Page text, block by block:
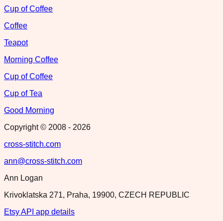
Cup of Coffee
Coffee
Teapot
Morning Coffee
Cup of Coffee
Cup of Tea
Good Morning
Copyright © 2008 - 2026
cross-stitch.com
ann@cross-stitch.com
Ann Logan
Krivoklatska 271, Praha, 19900, CZECH REPUBLIC
Etsy API app details